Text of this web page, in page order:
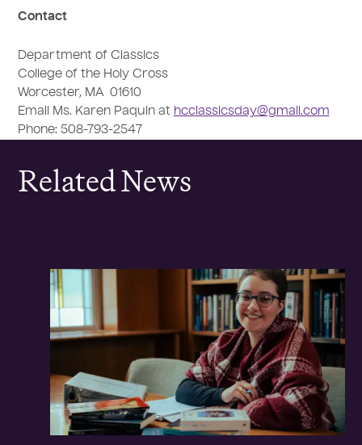
Contact
Department of Classics
College of the Holy Cross
Worcester, MA 01610
Email Ms. Karen Paquin at hcclassicsday@gmail.com
Phone: 508-793-2547
Related News